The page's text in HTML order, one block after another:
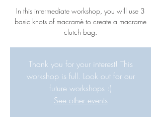
In this intermediate workshop, you will use 3
basic knots of macramè to create a macrame
clutch bag.
Thank you for your interest! This
workshop is full. Look out for our
future workshops :)
See other events